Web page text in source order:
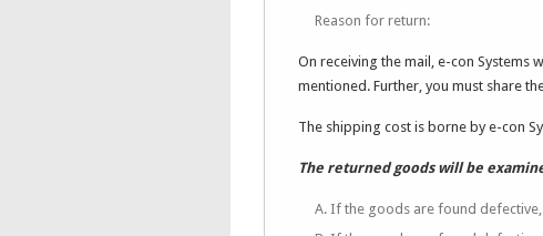
Reason for return:
On receiving the mail, e-con Systems
mentioned. Further, you must share
The shipping cost is borne by e-con
The returned goods will be
A. If the goods are found